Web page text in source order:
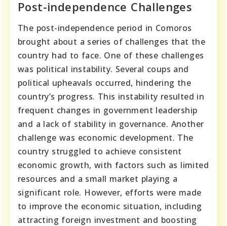
Post-independence Challenges
The post-independence period in Comoros
brought about a series of challenges that the
country had to face. One of these challenges
was political instability. Several coups and
political upheavals occurred, hindering the
country’s progress. This instability resulted in
frequent changes in government leadership
and a lack of stability in governance. Another
challenge was economic development. The
country struggled to achieve consistent
economic growth, with factors such as limited
resources and a small market playing a
significant role. However, efforts were made
to improve the economic situation, including
attracting foreign investment and boosting